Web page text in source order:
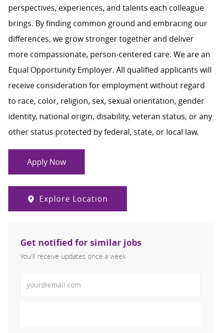
perspectives, experiences, and talents each colleague
brings. By finding common ground and embracing our
differences, we grow stronger together and deliver
more compassionate, person-centered care. We are an
Equal Opportunity Employer. All qualified applicants will
receive consideration for employment without regard
to race, color, religion, sex, sexual orientation, gender
identity, national origin, disability, veteran status, or any
other status protected by federal, state, or local law.
Apply Now
Explore Location
Get notified for similar jobs
You'll receive updates once a week